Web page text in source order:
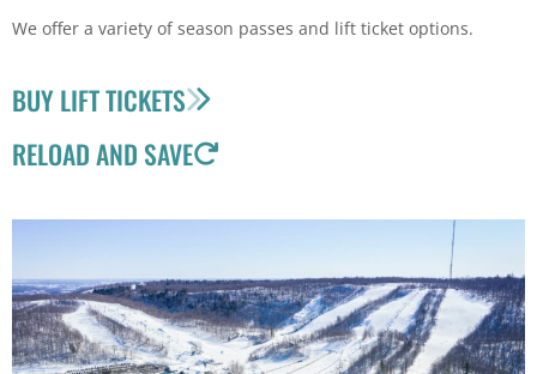
We offer a variety of season passes and lift ticket options.
BUY LIFT TICKETS
RELOAD AND SAVE